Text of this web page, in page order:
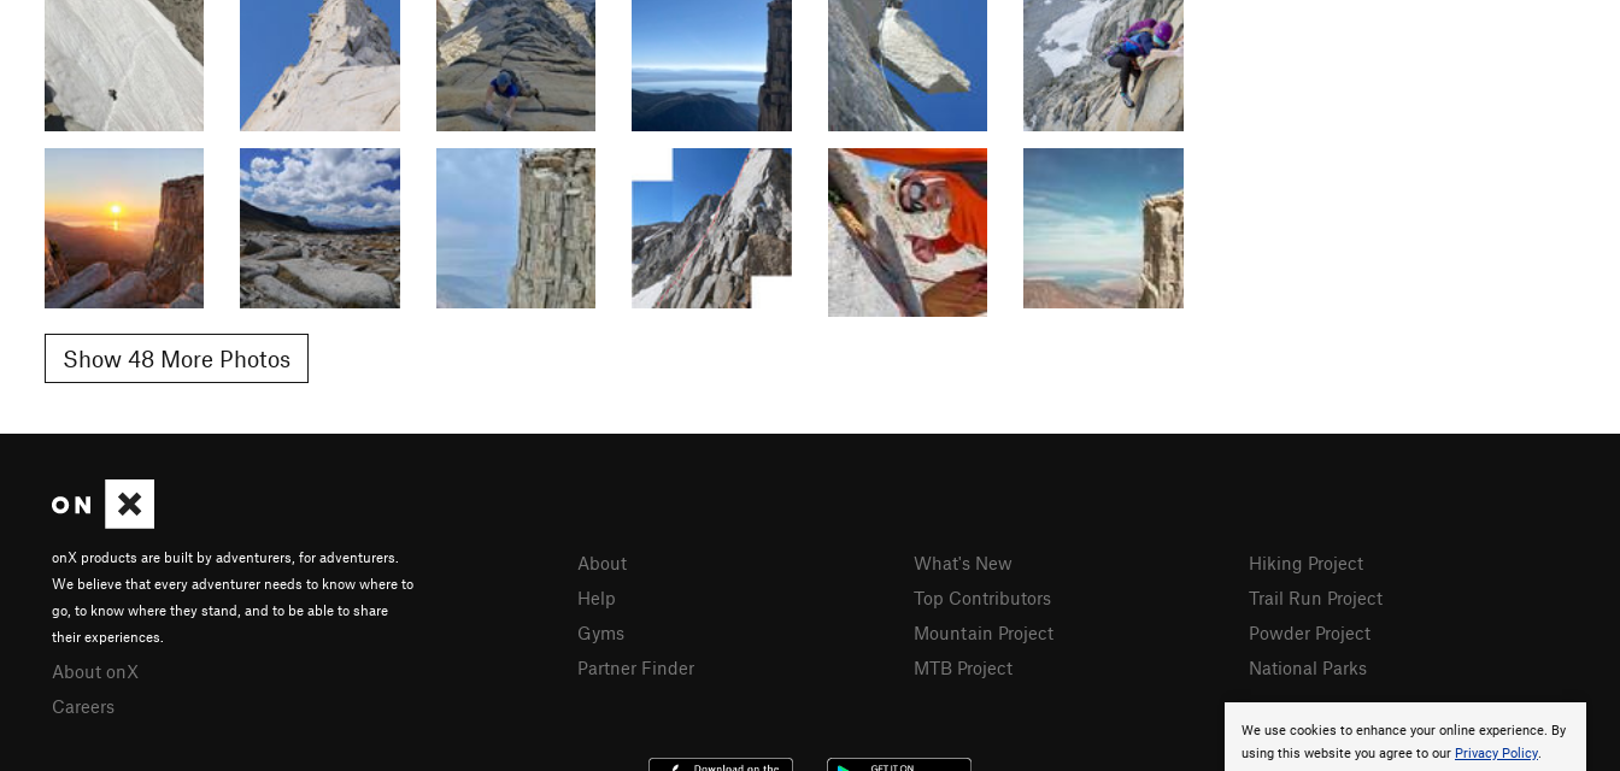
Show 48 More Photos
We use cookies to enhance your online experience. By
using this website you agree to our Privacy Policy.
onX products are built by adventurers, for adventurers.
We believe that every adventurer needs to know where to
go, to know where they stand, and to be able to share
their experiences.
About onX
Careers
About
Help
Gyms
Partner Finder
What's New
Top Contributors
Mountain Project
MTB Project
Hiking Project
Trail Run Project
Powder Project
National Parks